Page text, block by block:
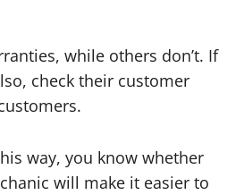
while others don’t. If
check their customer
way, you know whether
will make it easier to